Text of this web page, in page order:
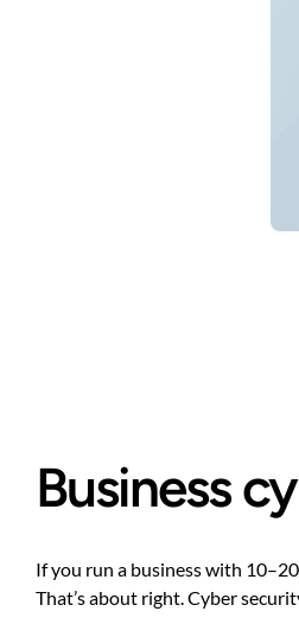
Business
If you run a business with
That’s about right. Cyber